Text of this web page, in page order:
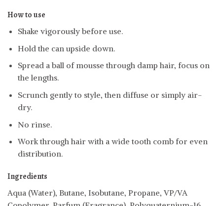
How to use
Shake vigorously before use.
Hold the can upside down.
Spread a ball of mousse through damp hair, focus on
the lengths.
Scrunch gently to style, then diffuse or simply air-
dry.
No rinse.
Work through hair with a wide tooth comb for even
distribution.
Ingredients
Aqua (Water), Butane, Isobutane, Propane, VP/VA